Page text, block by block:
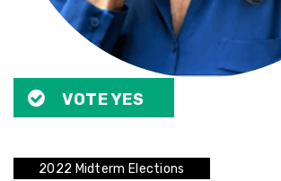
VOTE YES
2022 Midterm Elections